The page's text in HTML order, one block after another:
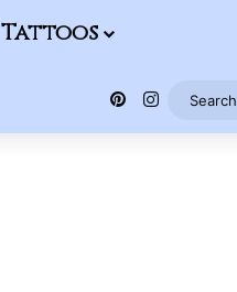
Tattoos
Pinterest
Instagram